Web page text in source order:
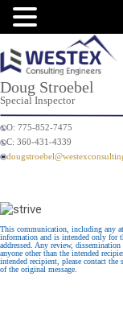
Doug Stroebel
Special Inspector
O: 775-852-7475
C: 360-431-4339
This communication, including any
information and is intended only
addressed. Any review,
anyone other than the intended
intended recipient, please contact
of the original message.